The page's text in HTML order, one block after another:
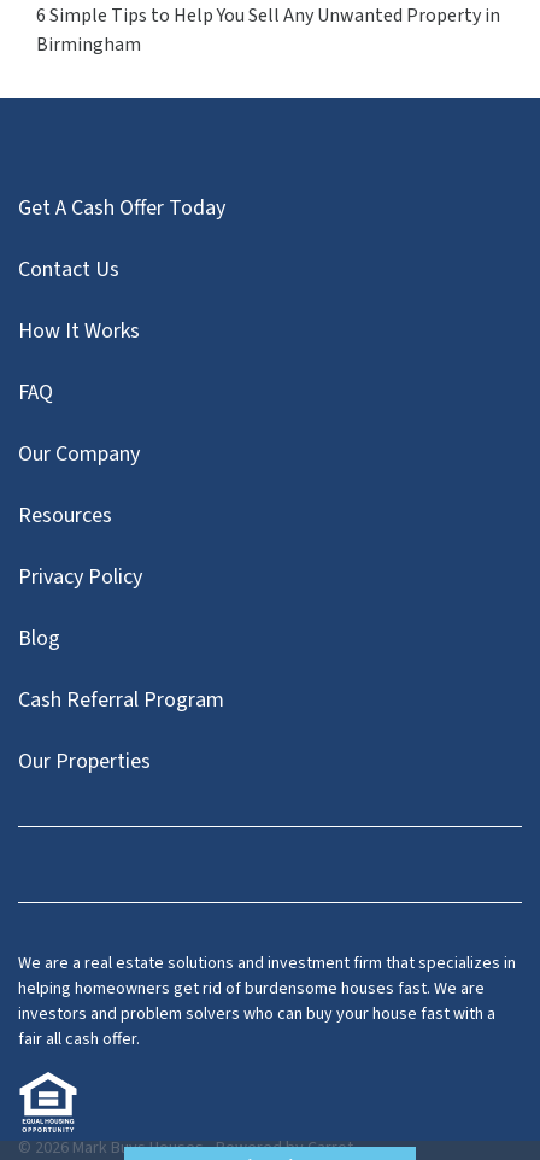
6 Simple Tips to Help You Sell Any Unwanted Property in
Birmingham
Get A Cash Offer Today
Contact Us
How It Works
FAQ
Our Company
Resources
Privacy Policy
Blog
Cash Referral Program
Our Properties
Facebook
LinkedIn
Twitter
YouTube
We are a real estate solutions and investment firm that specializes in
helping homeowners get rid of burdensome houses fast. We are
investors and problem solvers who can buy your house fast with a
fair all cash offer.
© 2026 Mark Buys Houses - Powered byCarrot